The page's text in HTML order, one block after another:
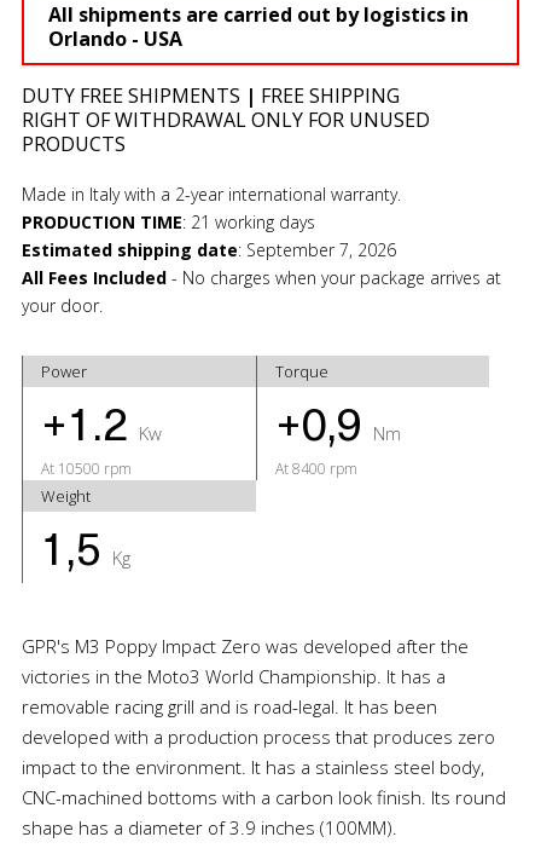
All shipments are carried out by logistics in
Orlando - USA
DUTY FREE SHIPMENTS | FREE SHIPPING
RIGHT OF WITHDRAWAL ONLY FOR UNUSED
PRODUCTS
Made in Italy with a 2-year international warranty.
PRODUCTION TIME: 21 working days
Estimated shipping date: September 7, 2026
All Fees Included- No charges when your package arrives at
your door.
Power
+1.2 Kw
At 10500 rpm
Torque
+0,9 Nm
At 8400 rpm
Weight
1,5 Kg
GPR's M3 Poppy Impact Zero was developed after the
victories in the Moto3 World Championship. It has a
removable racing grill and is road-legal. It has been
developed with a production process that produces zero
impact to the environment. It has a stainless steel body,
CNC-machined bottoms with a carbon look finish. Its round
shape has a diameter of 3.9 inches (100MM).